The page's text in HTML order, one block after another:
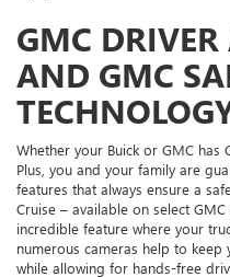
GMC DRIVER
AND GMC
Whether your Buick or GMC has
Plus, you and your family are
features that always ensure a
Cruise – available on select
incredible feature where your
numerous cameras help to keep
while allowing for hands-free